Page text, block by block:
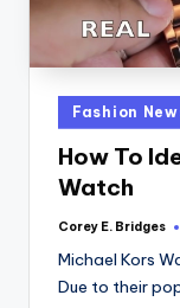
Posted
in
Fashion
How To
Watch
Posted
Corey E. Bridges
Michael Kors
Due to their